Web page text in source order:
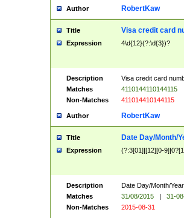
Author RobertKaw
Title Visa credit card
Expression 4\d{12}(?:\d{3})?
Description
Visa credit card
Matches
4110144110144115
Non-Matches
411014410144115
Author RobertKaw
Title Date Day/Month/
Expression (?:3[01]|[12][0-
Description
Date Day/Month/
Matches
31/08/2015 |
31-
Non-Matches
2015-08-31